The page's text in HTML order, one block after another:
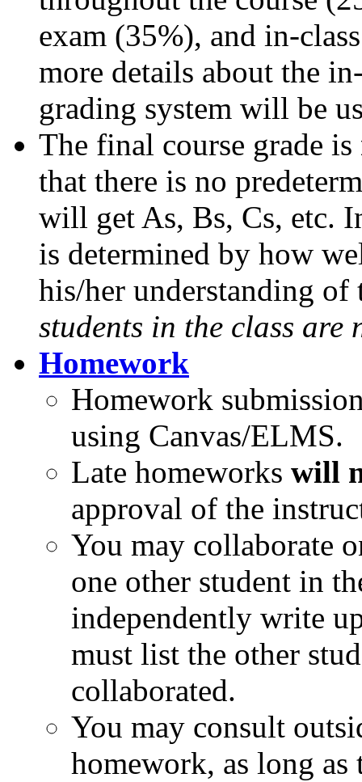
exam (35%), and in-
more details about the
grading system will be
The final course grade is
that there is no
will get As, Bs, Cs, etc.
is determined by how
his/her understanding of
students in the class
Homework
Homework
using Canvas/ELMS.
Late homeworks will
approval of the
You may collaborate
one other student in
independently write
must list the other
collaborated.
You may consult
homework, as long as